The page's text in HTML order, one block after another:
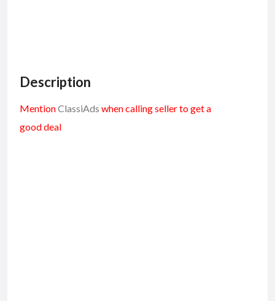
Description
MentionClassiAds when calling seller to get a
good deal